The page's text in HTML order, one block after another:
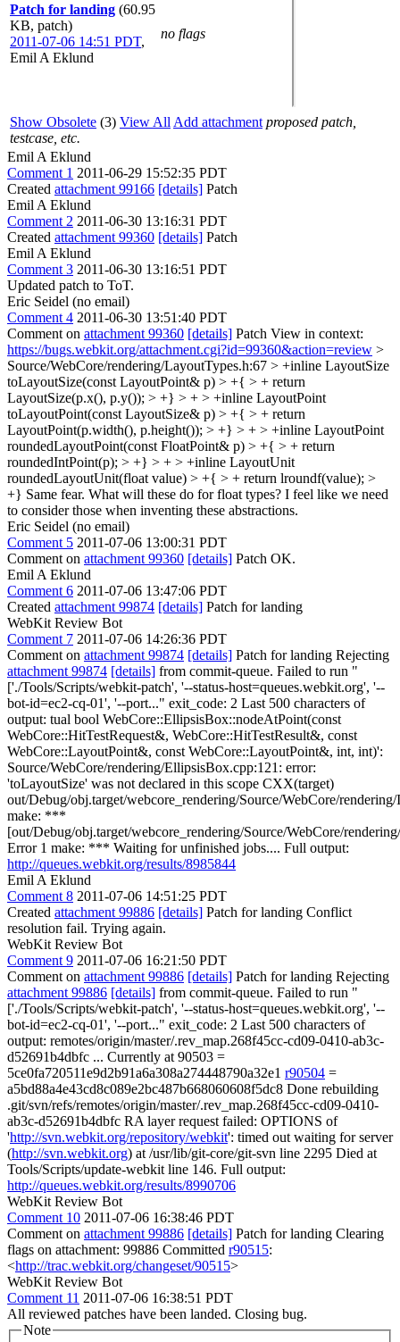
Patch for landing (60.95
KB, patch)
2011-07-06 14:51 PDT,
Emil A Eklund
no flags
Show Obsolete (3) View All Add attachment proposed patch,
testcase, etc.
Emil A Eklund
Comment 1 2011-06-29 15:52:35 PDT
Created attachment 99166 [details] Patch
Emil A Eklund
Comment 2 2011-06-30 13:16:31 PDT
Created attachment 99360 [details] Patch
Emil A Eklund
Comment 3 2011-06-30 13:16:51 PDT
Updated patch to ToT.
Eric Seidel (no email)
Comment 4 2011-06-30 13:51:40 PDT
Comment on attachment 99360 [details] Patch View in context:
https://bugs.webkit.org/attachment.cgi?id=99360&action=review >
Source/WebCore/rendering/LayoutTypes.h:67 > +inline LayoutSize
toLayoutSize(const LayoutPoint& p) > +{ > + return
LayoutSize(p.x(), p.y()); > +} > + > +inline LayoutPoint
toLayoutPoint(const LayoutSize& p) > +{ > + return
LayoutPoint(p.width(), p.height()); > +} > + > +inline LayoutPoint
roundedLayoutPoint(const FloatPoint& p) > +{ > + return
roundedIntPoint(p); > +} > + > +inline LayoutUnit
roundedLayoutUnit(float value) > +{ > + return lroundf(value); >
+} Same fear. What will these do for float types? I feel like we need
to consider those when inventing these abstractions.
Eric Seidel (no email)
Comment 5 2011-07-06 13:00:31 PDT
Comment on attachment 99360 [details] Patch OK.
Emil A Eklund
Comment 6 2011-07-06 13:47:06 PDT
Created attachment 99874 [details] Patch for landing
WebKit Review Bot
Comment 7 2011-07-06 14:26:36 PDT
Comment on attachment 99874 [details] Patch for landing Rejecting
attachment 99874 [details] from commit-queue. Failed to run "
['./Tools/Scripts/webkit-patch', '--status-host=queues.webkit.org', '--
bot-id=ec2-cq-01', '--port..." exit_code: 2 Last 500 characters of
output: tual bool WebCore::EllipsisBox::nodeAtPoint(const
WebCore::HitTestRequest&, WebCore::HitTestResult&, const
WebCore::LayoutPoint&, const WebCore::LayoutPoint&, int, int)':
Source/WebCore/rendering/EllipsisBox.cpp:121: error:
'toLayoutSize' was not declared in this scope CXX(target)
out/Debug/obj.target/webcore_rendering/Source/WebCore/
make: ***
[out/Debug/obj.target/webcore_rendering/Source/WebCore/
Error 1 make: *** Waiting for unfinished jobs.... Full output:
http://queues.webkit.org/results/8985844
Emil A Eklund
Comment 8 2011-07-06 14:51:25 PDT
Created attachment 99886 [details] Patch for landing Conflict
resolution fail. Trying again.
WebKit Review Bot
Comment 9 2011-07-06 16:21:50 PDT
Comment on attachment 99886 [details] Patch for landing Rejecting
attachment 99886 [details] from commit-queue. Failed to run "
['./Tools/Scripts/webkit-patch', '--status-host=queues.webkit.org', '--
bot-id=ec2-cq-01', '--port..." exit_code: 2 Last 500 characters of
output: remotes/origin/master/.rev_map.268f45cc-cd09-0410-ab3c-
d52691b4dbfc ... Currently at 90503 =
5ce0fa720511e9d2b91a6a308a274448790a32e1 r90504 =
a5bd88a4e43cd8c089e2bc487b668060608f5dc8 Done rebuilding
.git/svn/refs/remotes/origin/master/.rev_map.268f45cc-cd09-0410-
ab3c-d52691b4dbfc RA layer request failed: OPTIONS of
'http://svn.webkit.org/repository/webkit': timed out waiting for server
(http://svn.webkit.org) at /usr/lib/git-core/git-svn line 2295 Died at
Tools/Scripts/update-webkit line 146. Full output:
http://queues.webkit.org/results/8990706
WebKit Review Bot
Comment 10 2011-07-06 16:38:46 PDT
Comment on attachment 99886 [details] Patch for landing Clearing
flags on attachment: 99886 Committed r90515:
<http://trac.webkit.org/changeset/90515>
WebKit Review Bot
Comment 11 2011-07-06 16:38:51 PDT
All reviewed patches have been landed. Closing bug.
Note